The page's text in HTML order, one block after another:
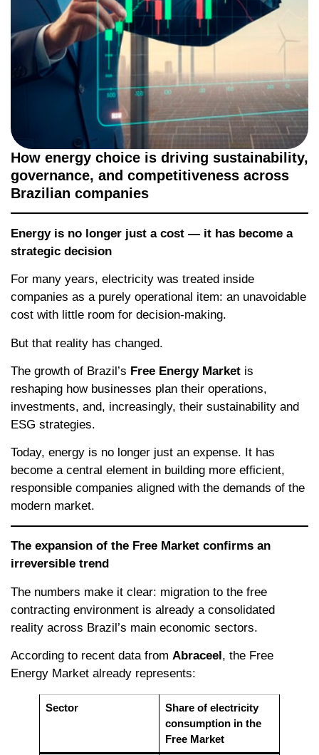
How energy choice is driving sustainability,
governance, and competitiveness across
Brazilian companies
Energy is no longer just a cost — it has become a
strategic decision
For many years, electricity was treated inside
companies as a purely operational item: an unavoidable
cost with little room for decision-making.
But that reality has changed.
The growth of Brazil’s Free Energy Market is
reshaping how businesses plan their operations,
investments, and, increasingly, their sustainability and
ESG strategies.
Today, energy is no longer just an expense. It has
become a central element in building more efficient,
responsible companies aligned with the demands of the
modern market.
The expansion of the Free Market confirms an
irreversible trend
The numbers make it clear: migration to the free
contracting environment is already a consolidated
reality across Brazil’s main economic sectors.
According to recent data from Abraceel, the Free
Energy Market already represents:
Sector
Share of electricity
consumption in the
Free Market